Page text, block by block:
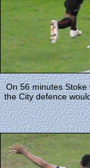
On 56 minutes
the City defence